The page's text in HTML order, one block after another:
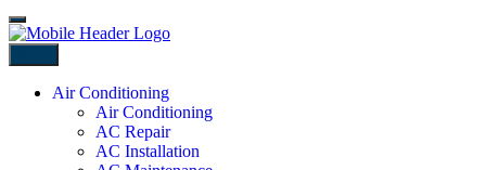
Air Conditioning
Air Conditioning
AC Repair
AC Installation